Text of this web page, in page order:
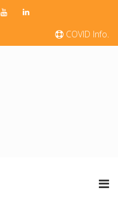
COVID Info.